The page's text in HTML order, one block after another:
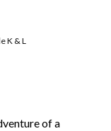
K & L
of a